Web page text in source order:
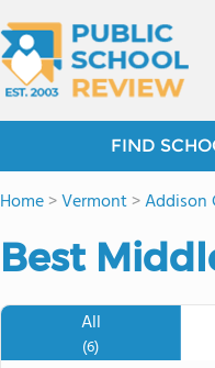
FIND
Home>Vermont>Addison
Best
All
(6)